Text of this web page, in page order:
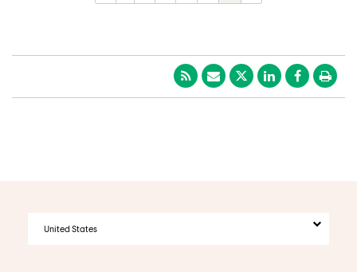
United States